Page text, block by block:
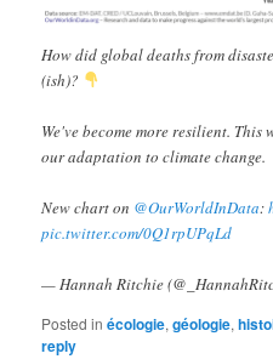
How did global deaths from
(ish)?
We've become more resilient.
our adaptation to climate change.
New chart on @OurWorldInData:
pic.twitter.com/0Q1rpUPqLd
— Hannah Ritchie
Posted in écologie,géologie,
reply